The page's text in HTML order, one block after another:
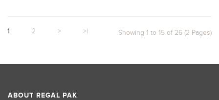
1 2 > >| Showing 1 to 15 of 26 (2 Pages)
ABOUT REGAL PAK